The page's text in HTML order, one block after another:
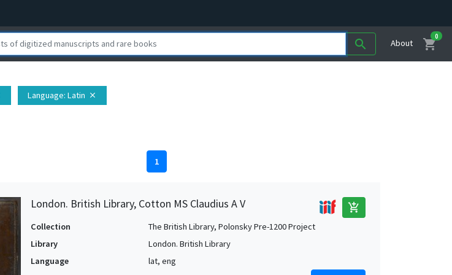
search About shopping_cart
0
Language: Latin close
1
London. British Library, Cotton MS Claudius A V add_shopping_cart
Collection
The British Library, Polonsky Pre-1200 Project
Library
London. British Library
Language
lat, eng